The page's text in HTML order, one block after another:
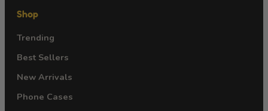
Shop
Trending
Best Sellers
New Arrivals
Phone Cases